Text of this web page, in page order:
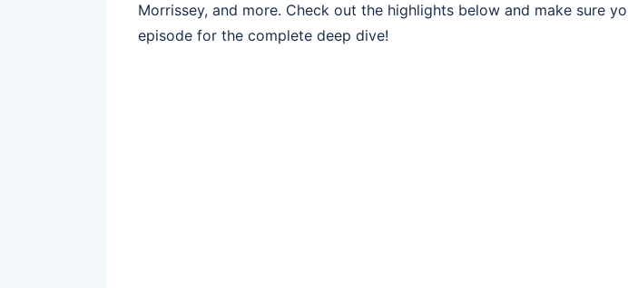
Morrissey, and more. Check out the highlights below and make sure
episode for the complete deep dive!